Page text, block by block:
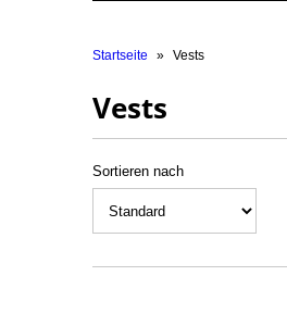
Startseite » Vests
Vests
Sortieren nach